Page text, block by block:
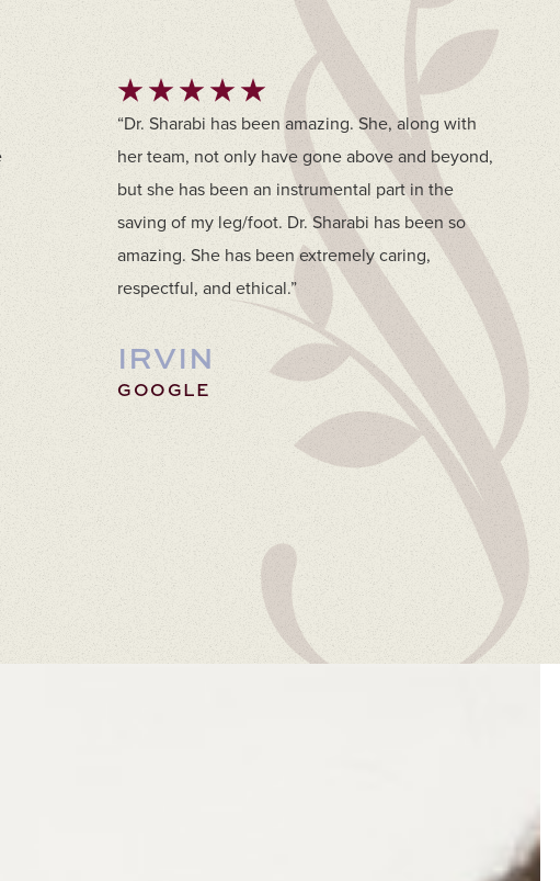
“Dr. Sharabi has been amazing. She, along with
her team, not only have gone above and beyond,
but she has been an instrumental part in the
saving of my leg/foot. Dr. Sharabi has been so
amazing. She has been extremely caring,
respectful, and ethical.”
IRVIN
GOOGLE